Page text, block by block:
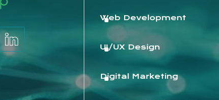
Web Development
UI/UX Design
Digital Marketing